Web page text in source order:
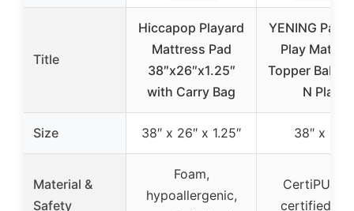
Title
Hiccapop Playard
Mattress Pad
38″x26″x1.25″
with Carry Bag
YENING Pack
Play
Topper Baby
N Play
Size 38″ x 26″ x 1.25″ 38″ x 26″
Material &
Safety
Foam,
hypoallergenic,
CertiPUR-
certified